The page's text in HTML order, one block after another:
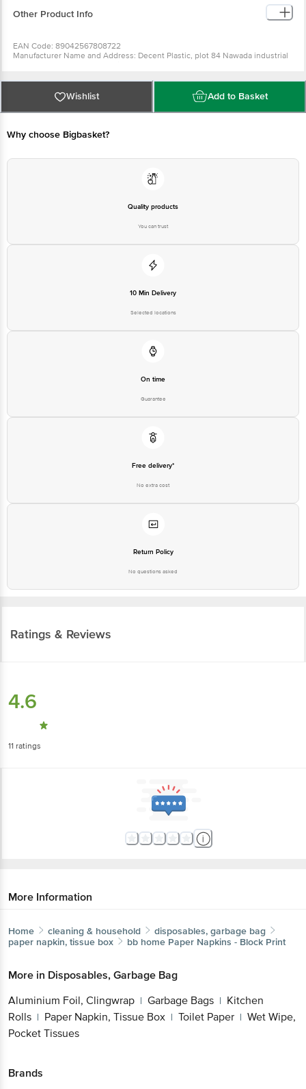
Other Product Info
EAN Code: 89042567808722
Manufacturer Name and Address: Decent Plastic, plot 84 Nawada industrial
No. 224 (old Sy No.80/3), 4th Floor,Vijinapura, Old Madras Road, K R Puram,
Bangalore, Karnataka, India, 560016
Country of origin: China
Best before 28-01-2028
at: Phone: 1860 123 1000 | Address: Innovative Retail Concepts Private
Limited, Ranka Junction 4th Floor, Tin Factory bus stop. KR Puram,
Wishlist Add to Basket
Why choose Bigbasket?
Quality products
You can trust
10 Min Delivery
Selected locations
On time
Guarantee
Free delivery*
No extra cost
Return Policy
No questions asked
Ratings & Reviews
4.6
11 ratings
More Information
Home cleaning & household
disposables, garbage bag
paper napkin, tissue box
bb home Paper Napkins - Block Print
More in Disposables, Garbage Bag
Aluminium Foil, Clingwrap | Garbage Bags | Kitchen
Rolls | Paper Napkin, Tissue Box | Toilet Paper | Wet Wipe,
Pocket Tissues
Brands